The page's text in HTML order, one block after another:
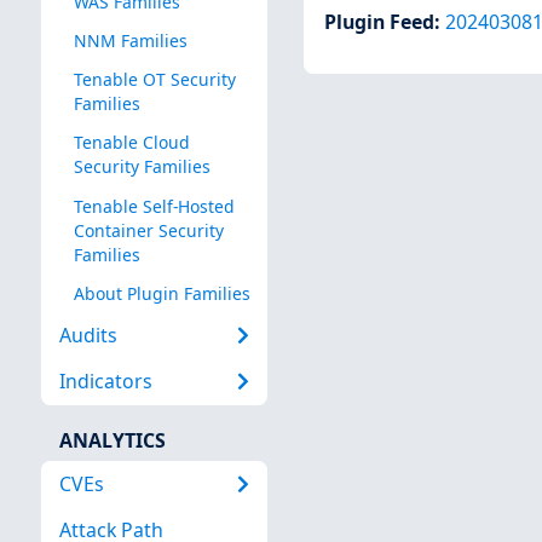
NNM Families
Tenable OT Security
Families
Tenable Cloud
Security Families
Tenable Self-Hosted
Container Security
Families
About Plugin Families
Audits
Indicators
ANALYTICS
CVEs
Attack Path
Plugin Feed: